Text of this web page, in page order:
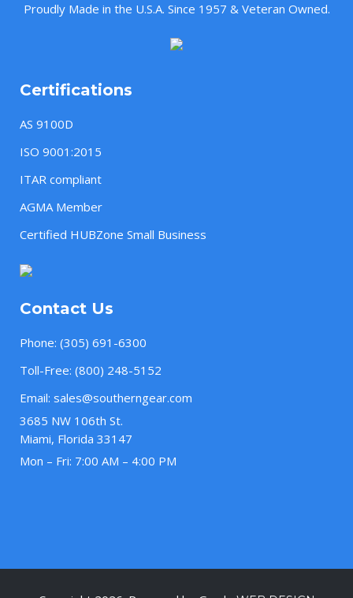
Proudly Made in the U.S.A. Since 1957 & Veteran Owned.
Certifications
AS 9100D
ISO 9001:2015
ITAR compliant
AGMA Member
Certified HUBZone Small Business
Contact Us
Phone: (305) 691-6300
Toll-Free: (800) 248-5152
Email: sales@southerngear.com
3685 NW 106th St.
Miami, Florida 33147
Mon – Fri: 7:00 AM – 4:00 PM